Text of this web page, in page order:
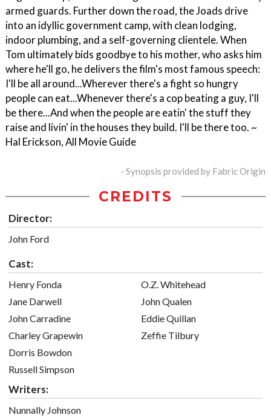
armed guards. Further down the road, the Joads drive
into an idyllic government camp, with clean lodging,
indoor plumbing, and a self-governing clientele. When
Tom ultimately bids goodbye to his mother, who asks him
where he'll go, he delivers the film's most famous speech:
I'll be all around...Wherever there's a fight so hungry
people can eat...Whenever there's a cop beating a guy, I'll
be there...And when the people are eatin' the stuff they
raise and livin' in the houses they build. I'll be there too. ~
Hal Erickson, All Movie Guide
- Synopsis provided by Fabric Origin
CREDITS
Director:
John Ford
Cast:
Henry Fonda
Jane Darwell
John Carradine
Charley Grapewin
Dorris Bowdon
Russell Simpson
O.Z. Whitehead
John Qualen
Eddie Quillan
Zeffie Tilbury
Writers:
Nunnally Johnson